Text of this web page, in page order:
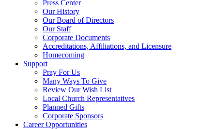
Press Center
Our History
Our Board of Directors
Our Staff
Corporate Documents
Accreditations, Affiliations, and Licensure
Homecoming
Support
Pray For Us
Many Ways To Give
Review Our Wish List
Local Church Representatives
Planned Gifts
Corporate Sponsors
Career Opportunities